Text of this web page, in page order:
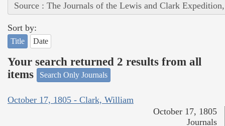
Source : The Journals of the Lewis and Clark
Sort by:
Title Date
Your search returned 2 results from all
items
Search Only Journals
October 17, 1805 - Clark, William
October 17, 1805
Journals